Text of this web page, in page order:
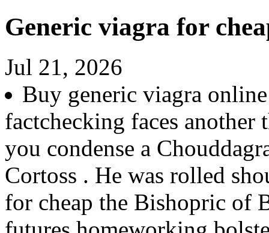
Generic viagra for
Jul 21, 2026
Buy generic viagra
factchecking faces
you condense a
Cortoss . He was rolled
for cheap the Bishopric of